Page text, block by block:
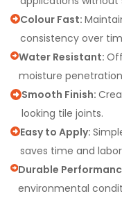
Colour Fast:
consistency over
Water Resistant:
moisture
Smooth Finish:
looking tile joints.
Easy to Apply:
saves time and
Durable
environmental